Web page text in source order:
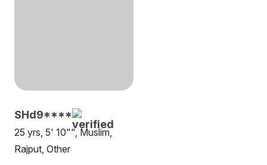
SHd9****
25 yrs, 5' 10"", Muslim,
Rajput, Other